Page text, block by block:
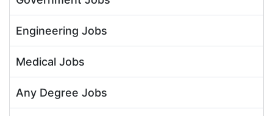
Engineering Jobs
Medical Jobs
Any Degree Jobs